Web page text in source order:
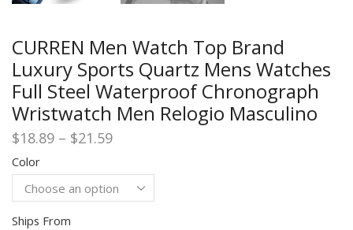
CURREN Men Watch Top Brand
Luxury Sports Quartz Mens Watches
Full Steel Waterproof Chronograph
Wristwatch Men Relogio Masculino
$18.89 – $21.59Price
$18.89
through
$21.59
Color
Ships From